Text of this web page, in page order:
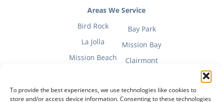
To provide the best experiences, we use technologies like cookies to
store and/or access device information. Consenting to these technologies
Areas We Service
Bird Rock
La Jolla
Mission Beach
Bay Park
Mission Bay
Clairmont